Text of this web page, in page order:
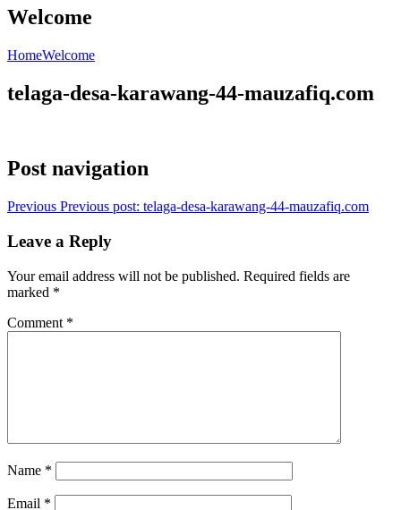
Welcome
HomeWelcome
telaga-desa-karawang-44-mauzafiq.com
Post navigation
Previous Previous post: telaga-desa-karawang-44-mauzafiq.com
Leave a Reply
Your email address will not be published. Required fields are
marked *
Comment *
Name *
Email *